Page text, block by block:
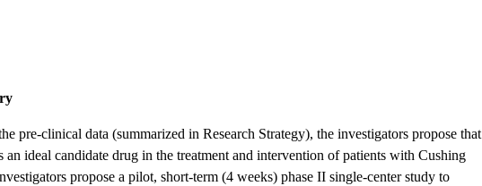
pre-clinical data (summarized in Research Strategy), the investigators propose that
an ideal candidate drug in the treatment and intervention of patients with Cushing
propose a pilot, short-term (4 weeks) phase II single-center study to